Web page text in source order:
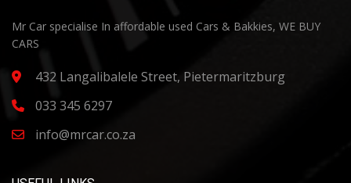
Mr Car specialise In affordable used Cars & Bakkies, WE BUY
CARS
432 Langalibalele Street, Pietermaritzburg
033 345 6297
info@mrcar.co.za